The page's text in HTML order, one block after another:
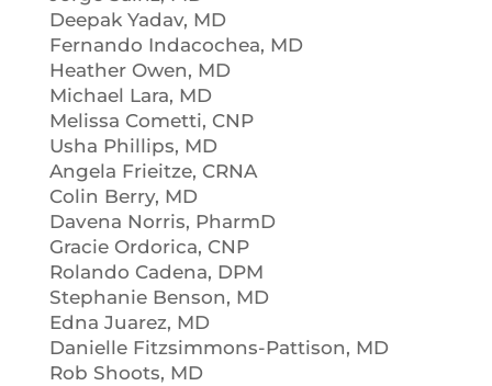
Deepak Yadav, MD
Fernando Indacochea, MD
Heather Owen, MD
Michael Lara, MD
Melissa Cometti, CNP
Usha Phillips, MD
Angela Frieitze, CRNA
Colin Berry, MD
Davena Norris, PharmD
Gracie Ordorica, CNP
Rolando Cadena, DPM
Stephanie Benson, MD
Edna Juarez, MD
Danielle Fitzsimmons-Pattison, MD
Rob Shoots, MD